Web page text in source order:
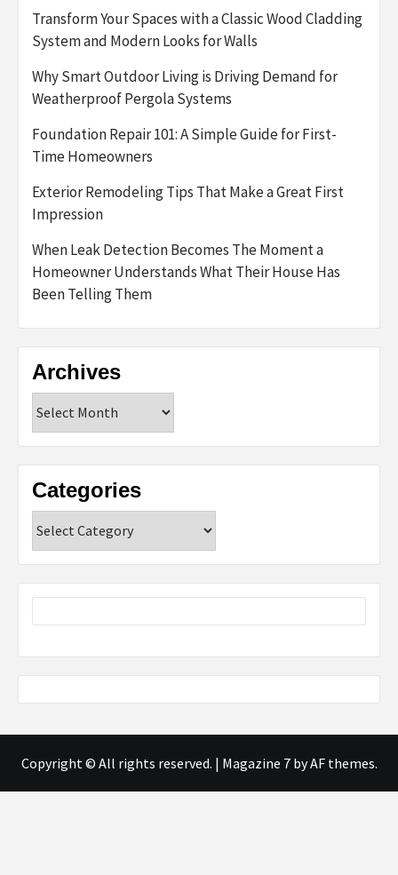
Transform Your Spaces with a Classic Wood Cladding
System and Modern Looks for Walls
Why Smart Outdoor Living is Driving Demand for
Weatherproof Pergola Systems
Foundation Repair 101: A Simple Guide for First-
Time Homeowners
Exterior Remodeling Tips That Make a Great First
Impression
When Leak Detection Becomes The Moment a
Homeowner Understands What Their House Has
Been Telling Them
Archives
Categories
Copyright © All rights reserved. | Magazine 7by AF themes.